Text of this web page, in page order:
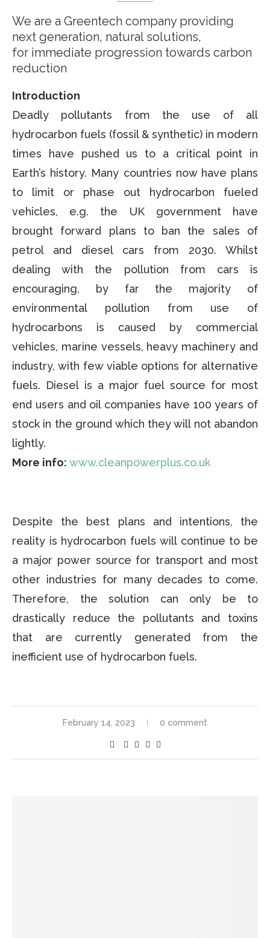
We are a Greentech company providing
next generation, natural solutions,
for immediate progression towards carbon
reduction
Introduction
Deadly pollutants from the use of all
hydrocarbon fuels (fossil & synthetic) in modern
times have pushed us to a critical point in
Earth’s history. Many countries now have plans
to limit or phase out hydrocarbon fueled
vehicles, e.g. the UK government have
brought forward plans to ban the sales of
petrol and diesel cars from 2030. Whilst
dealing with the pollution from cars is
encouraging, by far the majority of
environmental pollution from use of
hydrocarbons is caused by commercial
vehicles, marine vessels, heavy machinery and
industry, with few viable options for alternative
fuels. Diesel is a major fuel source for most
end users and oil companies have 100 years of
stock in the ground which they will not abandon
lightly.
More info: www.cleanpowerplus.co.uk
Despite the best plans and intentions, the
reality is hydrocarbon fuels will continue to be
a major power source for transport and most
other industries for many decades to come.
Therefore, the solution can only be to
drastically reduce the pollutants and toxins
that are currently generated from the
inefficient use of hydrocarbon fuels.
February 14, 2023 0 comment